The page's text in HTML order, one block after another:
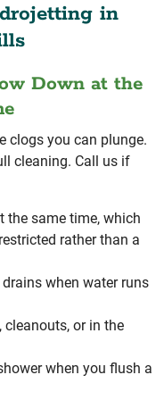
in
Down at the
clogs you can plunge.
cleaning. Call us if
the same time, which
rather than a
when water runs
cleanouts, or in the
when you flush a